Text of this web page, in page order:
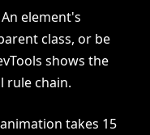
An element's
class, or be
shows the
rule chain.
takes 15